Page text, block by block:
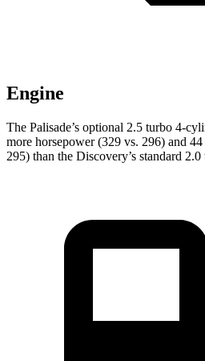
Engine
The Palisade’s optional 2.5 turbo 4-
more horsepower (329 vs. 296) and
295) than the Discovery’s standard